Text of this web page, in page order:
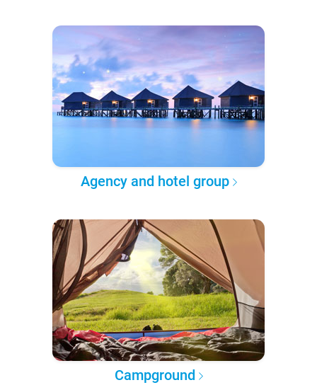
Agency and hotel group
Campground